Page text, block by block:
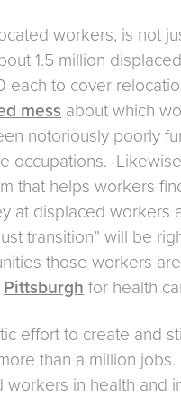
workers, is not
1.5 million
to cover
mess about which
notoriously poorly
that helps workers
at displaced
transition” will be
those workers
Pittsburgh for health
effort to create and
than a million
in health and